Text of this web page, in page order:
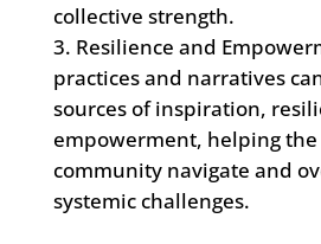
collective strength.
Resilience and
practices and narratives
sources of inspiration,
empowerment, helping the
community navigate and
systemic challenges.